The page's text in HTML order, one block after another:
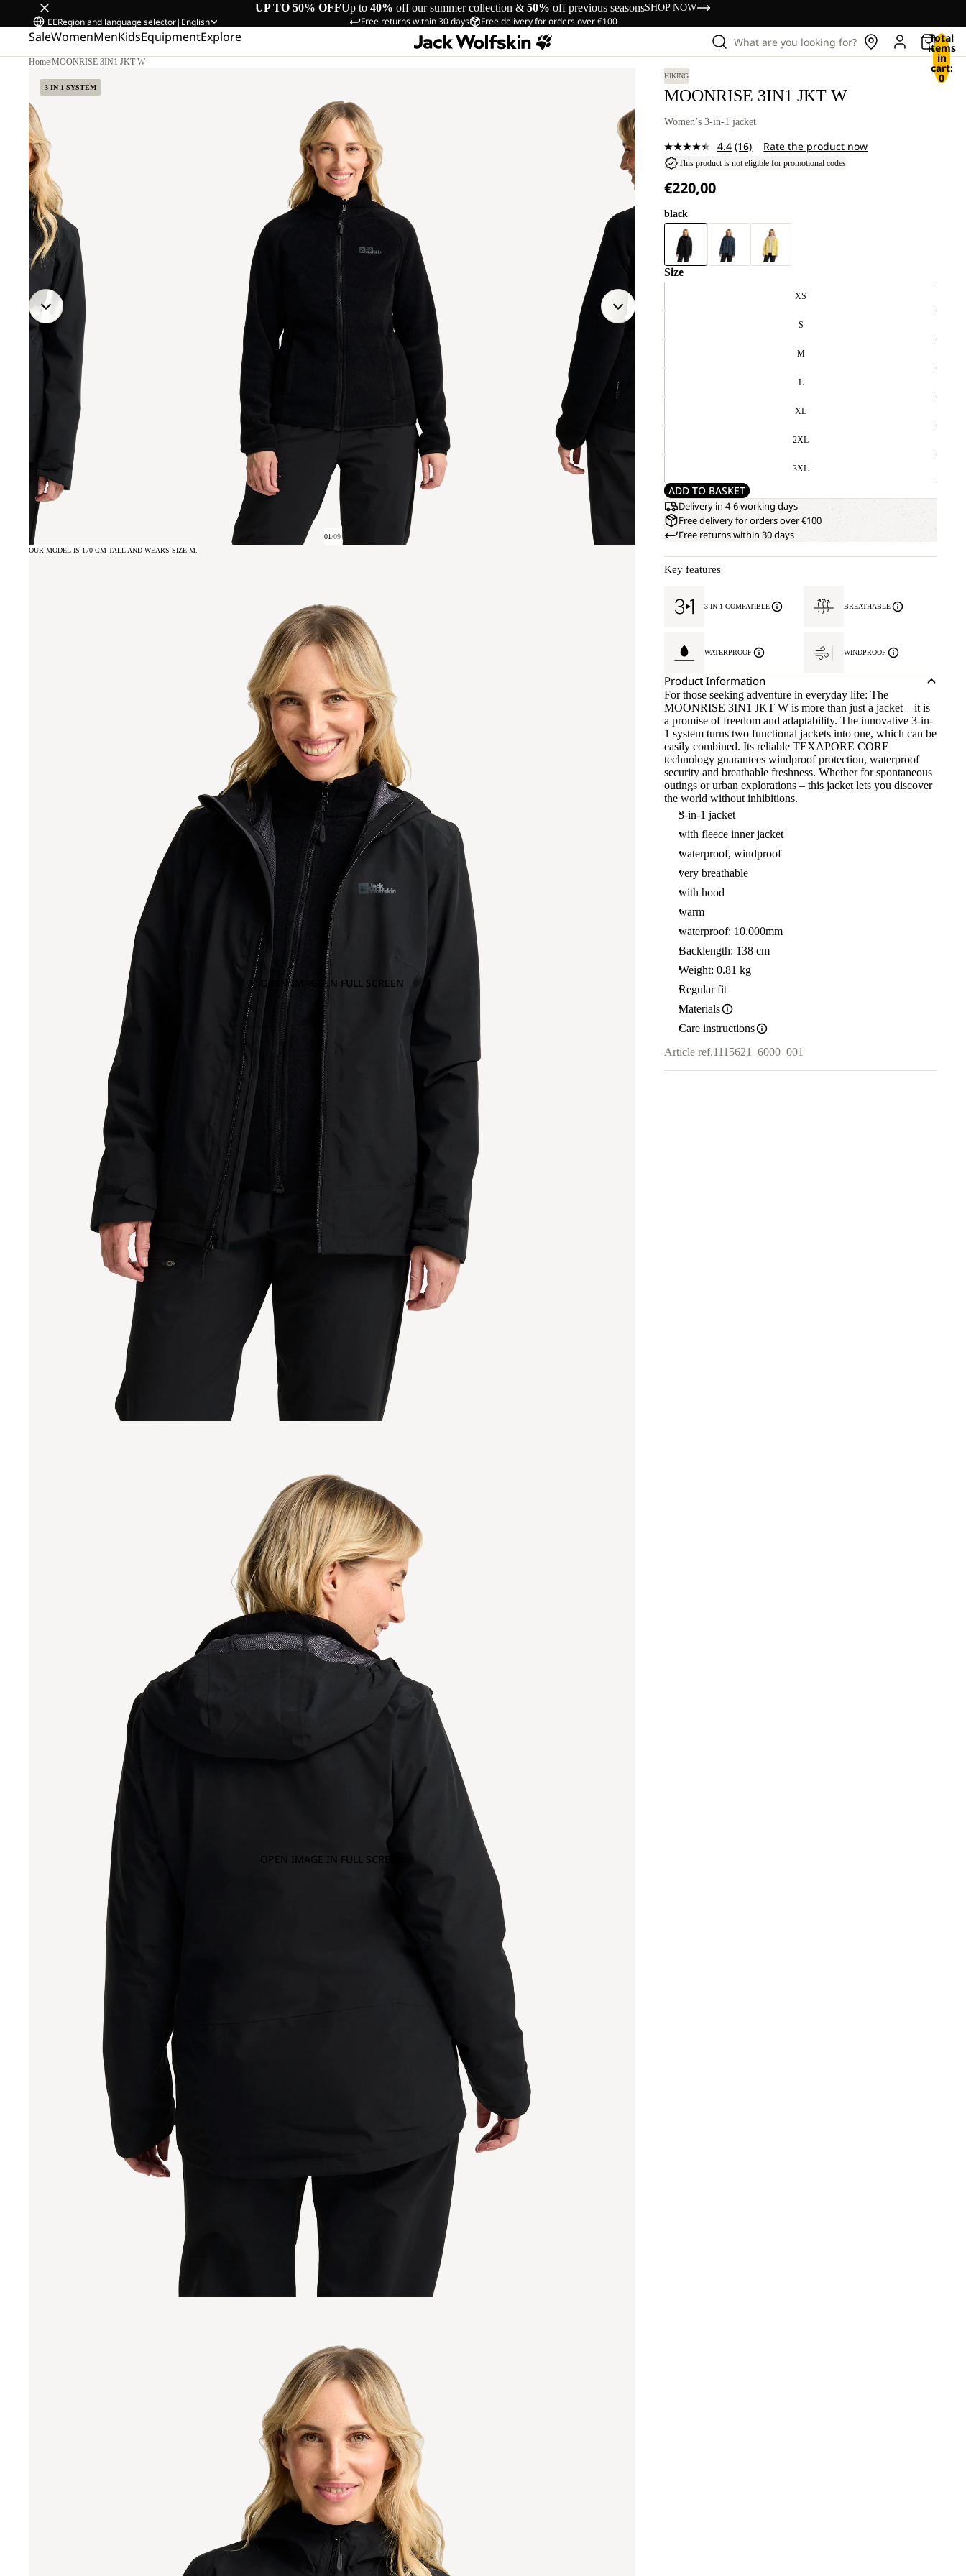
UP TO 50% OFFUp to 40% off our summer collection & 50% off previous seasonsSHOP NOW
Free returns within 30 days Free delivery for orders over €100
EERegion and language selector| English
SaleWomenMenKidsEquipmentExplore What are you looking for? Total
items
in
cart:
0
Home/MOONRISE 3IN1 JKT W
3-IN-1 SYSTEM
01/09
OPEN IMAGE IN FULL SCREEN
OUR MODEL IS 170 CM TALL AND WEARS SIZE M.
OPEN IMAGE IN FULL SCREEN
HIKING
MOONRISE 3IN1 JKT W
Women’s 3-in-1 jacket
4.4 Read
16
(16) Rate the product now
This product is not eligible for promotional codes
€220,00
black
Size
XS
S
M
L
XL
2XL
3XL
ADD TO BASKET
Delivery in 4-6 working days
Free delivery for orders over €100
Free returns within 30 days
Key features
3-IN-1 COMPATIBLE BREATHABLE
WATERPROOF WINDPROOF
Product Information
For those seeking adventure in everyday life: The
MOONRISE 3IN1 JKT W is more than just a jacket – it is
a promise of freedom and adaptability. The innovative 3-in-
1 system turns two functional jackets into one, which can be
easily combined. Its reliable TEXAPORE CORE
technology guarantees windproof protection, waterproof
security and breathable freshness. Whether for spontaneous
outings or urban explorations – this jacket lets you discover
the world without inhibitions.
3-in-1 jacket
with fleece inner jacket
waterproof, windproof
very breathable
with hood
warm
waterproof: 10.000mm
Backlength: 138 cm
Weight: 0.81 kg
Regular fit
Materials
Care instructions
Article ref.1115621_6000_001